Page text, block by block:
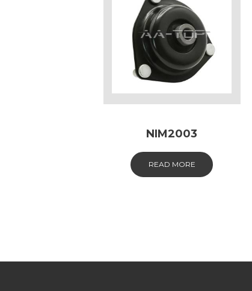
NIM2003
READ MORE